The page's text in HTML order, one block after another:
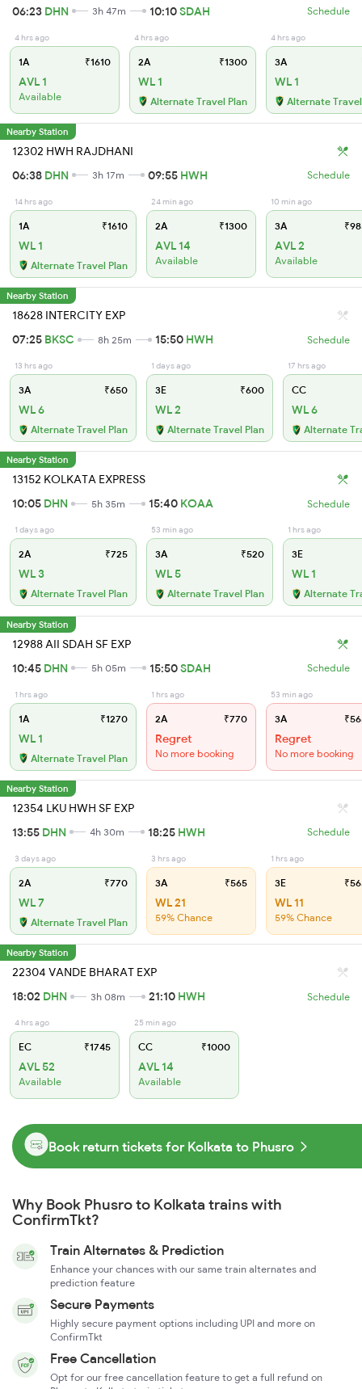
06:23 DHN 3h 47m 10:10SDAH Schedule
4 hrs ago
1A ₹1610
AVL 1
Available
4 hrs ago
2A ₹1300
WL 1
Alternate Travel Plan
4 hrs ago
3A
WL 1
Alternate
Nearby Station
12302 HWH RAJDHANI
06:38 DHN 3h 17m 09:55 HWH Schedule
14 hrs ago
1A ₹1610
WL 1
Alternate Travel Plan
24 min ago
2A ₹1300
AVL 14
Available
10 min ago
3A
AVL 2
Available
Nearby Station
18628 INTERCITY EXP
07:25 BKSC 8h 25m 15:50 HWH Schedule
13 hrs ago
3A ₹650
WL 6
Alternate Travel Plan
1 days ago
3E ₹600
WL 2
Alternate Travel Plan
17 hrs ago
CC
WL 6
Alternate
Nearby Station
13152 KOLKATA EXPRESS
10:05 DHN 5h 35m 15:40 KOAA Schedule
1 days ago
2A ₹725
WL 3
Alternate Travel Plan
53 min ago
3A ₹520
WL 5
Alternate Travel Plan
1 hrs ago
3E
WL 1
Alternate
Nearby Station
12988 AII SDAH SF EXP
10:45 DHN 5h 05m 15:50SDAH Schedule
1 hrs ago
1A ₹1270
WL 1
Alternate Travel Plan
1 hrs ago
2A ₹770
Regret
No more booking
53 min ago
3A
Regret
No more booking
Nearby Station
12354 LKU HWH SF EXP
13:55 DHN 4h 30m 18:25 HWH Schedule
3 days ago
2A ₹770
WL 7
Alternate Travel Plan
3 hrs ago
3A ₹565
WL 21
59% Chance
1 hrs ago
3E
WL 11
59% Chance
Nearby Station
22304 VANDE BHARAT EXP
18:02 DHN 3h 08m 21:10 HWH Schedule
4 hrs ago
EC ₹1745
AVL 52
Available
25 min ago
CC ₹1000
AVL 14
Available
Book return tickets for Kolkata to Phusro
Why Book Phusro to Kolkata trains with
ConfirmTkt?
Train Alternates & Prediction
Enhance your chances with our same train alternates and
prediction feature
Secure Payments
Highly secure payment options including UPI and more on
ConfirmTkt
Free Cancellation
Opt for our free cancellation feature to get a full refund on